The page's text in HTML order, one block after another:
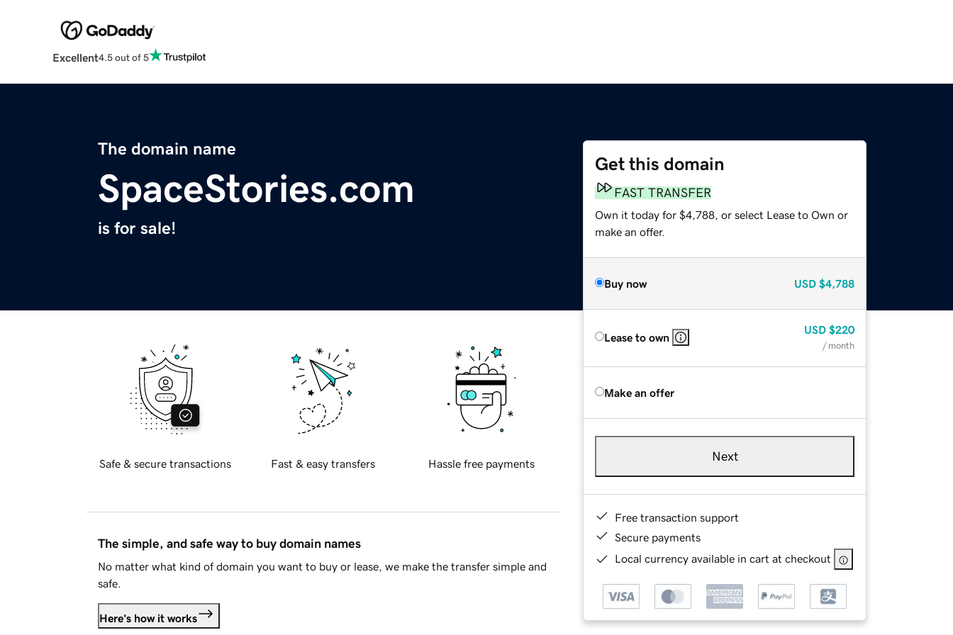
Excellent4.5 out of 5
The domain name
SpaceStories.com
is for sale!
Get this domain
FAST TRANSFER
Own it today for $4,788, or select Lease to Own or
make an offer.
Buy now USD $4,788
Lease to own
USD $220
/ month
Make an offer
Next
Free transaction support
Secure payments
Local currency available in cart at checkout
Safe & secure transactions Fast & easy transfers Hassle free payments
The simple, and safe way to buy domain names
No matter what kind of domain you want to buy or lease, we make the transfer simple and
safe.
Here's how it works